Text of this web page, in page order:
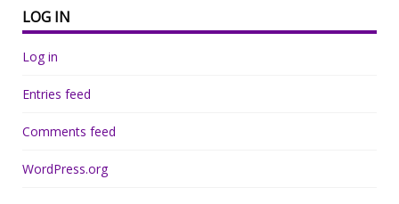
LOG IN
Log in
Entries feed
Comments feed
WordPress.org